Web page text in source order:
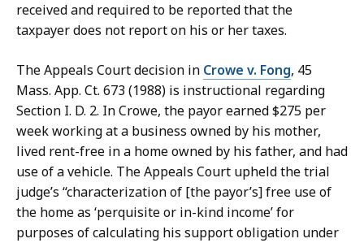
received and required to be reported that the
taxpayer does not report on his or her taxes.
The Appeals Court decision in Crowe v. Fong, 45
Mass. App. Ct. 673 (1988) is instructional regarding
Section I. D. 2. In Crowe, the payor earned $275 per
week working at a business owned by his mother,
lived rent-free in a home owned by his father, and had
use of a vehicle. The Appeals Court upheld the trial
judge’s “characterization of [the payor’s] free use of
the home as ‘perquisite or in-kind income’ for
purposes of calculating his support obligation under